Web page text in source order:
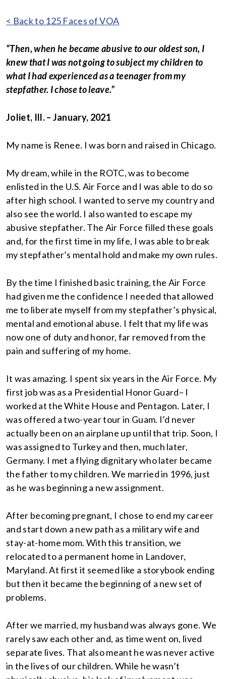
< Back to 125 Faces of VOA
“Then, when he became abusive to our oldest son, I
knew that I was not going to subject my children to
what I had experienced as a teenager from my
stepfather. I chose to leave.”
Joliet, Ill. – January, 2021
My name is Renee. I was born and raised in Chicago.
My dream, while in the ROTC, was to become
enlisted in the U.S. Air Force and I was able to do so
after high school. I wanted to serve my country and
also see the world. I also wanted to escape my
abusive stepfather. The Air Force filled these goals
and, for the first time in my life, I was able to break
my stepfather’s mental hold and make my own rules.
By the time I finished basic training, the Air Force
had given me the confidence I needed that allowed
me to liberate myself from my stepfather’s physical,
mental and emotional abuse. I felt that my life was
now one of duty and honor, far removed from the
pain and suffering of my home.
It was amazing. I spent six years in the Air Force. My
first job was as a Presidential Honor Guard– I
worked at the White House and Pentagon. Later, I
was offered a two-year tour in Guam. I’d never
actually been on an airplane up until that trip. Soon, I
was assigned to Turkey and then, much later,
Germany. I met a flying dignitary who later became
the father to my children. We married in 1996, just
as he was beginning a new assignment.
After becoming pregnant, I chose to end my career
and start down a new path as a military wife and
stay-at-home mom. With this transition, we
relocated to a permanent home in Landover,
Maryland. At first it seemed like a storybook ending
but then it became the beginning of a new set of
problems.
After we married, my husband was always gone. We
rarely saw each other and, as time went on, lived
separate lives. That also meant he was never active
in the lives of our children. While he wasn’t